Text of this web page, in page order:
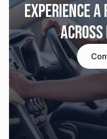
Experience
across